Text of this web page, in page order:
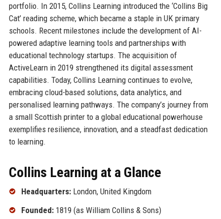
portfolio. In 2015, Collins Learning introduced the ‘Collins Big
Cat’ reading scheme, which became a staple in UK primary
schools. Recent milestones include the development of AI-
powered adaptive learning tools and partnerships with
educational technology startups. The acquisition of
ActiveLearn in 2019 strengthened its digital assessment
capabilities. Today, Collins Learning continues to evolve,
embracing cloud-based solutions, data analytics, and
personalised learning pathways. The company’s journey from
a small Scottish printer to a global educational powerhouse
exemplifies resilience, innovation, and a steadfast dedication
to learning.
Collins Learning at a Glance
Headquarters:London, United Kingdom
Founded:1819 (as William Collins & Sons)